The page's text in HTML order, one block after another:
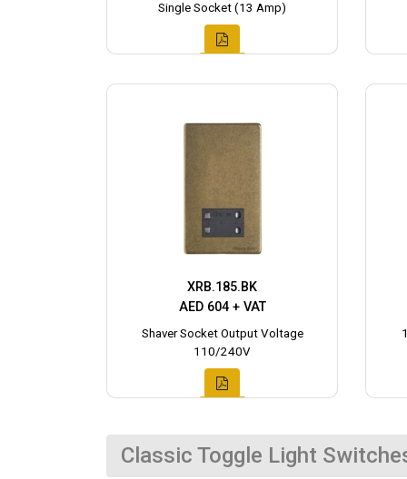
Single Socket (13 Amp)
XRB.185.BK
AED 604 + VAT
Shaver Socket Output Voltage
110/240V
Classic Toggle Light